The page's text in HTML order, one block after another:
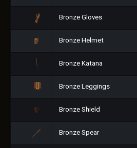
Bronze Gloves
Bronze Helmet
Bronze Katana
Bronze Leggings
Bronze Shield
Bronze Spear